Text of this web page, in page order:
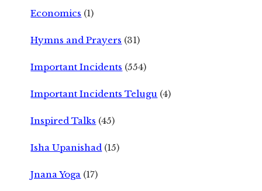
Economics (1)
Hymns and Prayers (31)
Important Incidents (554)
Important Incidents Telugu (4)
Inspired Talks (45)
Isha Upanishad (15)
Jnana Yoga (17)